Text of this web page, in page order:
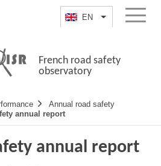
EN List additional
Menu
French road safety
observatory
Annual road safety
annual report
annual report